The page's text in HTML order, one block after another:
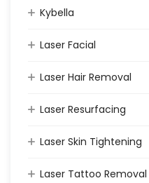
Kybella
Laser Facial
Laser Hair Removal
Laser Resurfacing
Laser Skin Tightening
Laser Tattoo Removal